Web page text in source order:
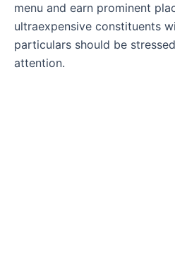
menu and earn prominent
ultraexpensive constituents
particulars should be
attention.